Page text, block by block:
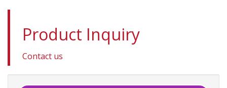
Product Inquiry
Contact us